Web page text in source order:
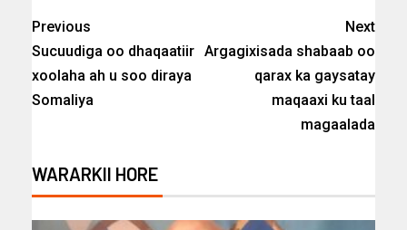
Previous
Sucuudiga oo dhaqaatiir
xoolaha ah u soo diraya
Somaliya
Next
Argagixisada shabaab oo
qarax ka gaysatay
maqaaxi ku taal
magaalada
WARARKII HORE